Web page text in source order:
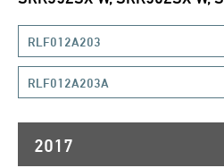
RLF012A203
RLF012A203A
2017